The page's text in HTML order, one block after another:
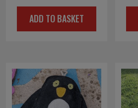
price
was:
price
is:
ADD TO BASKET